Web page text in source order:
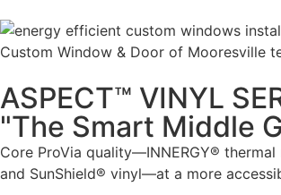
ASPECT™ VINYL
"The Smart Middle
Core ProVia quality—INNERGY®
and SunShield® vinyl—at a more